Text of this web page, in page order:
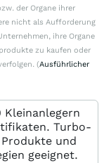
der Organe ihrer
nicht als Aufforderung
ihre Organe
zu kaufen oder
(Ausführlicher
Turbo-
und
geeignet.